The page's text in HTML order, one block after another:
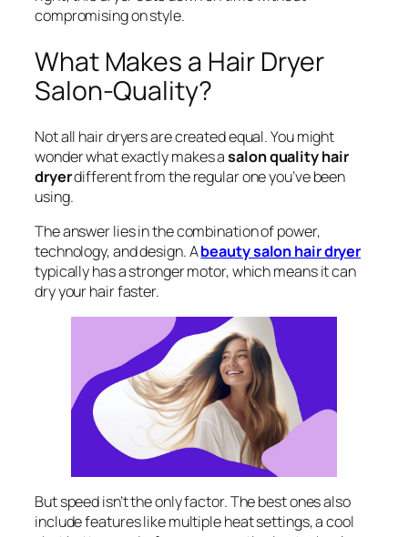
compromising on style.
What Makes a Hair Dryer
Salon-Quality?
Not all hair dryers are created equal. You might
wonder what exactly makes asalon quality hair
dryerdifferent from the regular one you’ve been
using.
The answer lies in the combination of power,
technology, and design. Abeauty salon hair dryer
typically has a stronger motor, which means it can
dry your hair faster.
But speed isn’t the only factor. The best ones also
include features like multiple heat settings, a cool